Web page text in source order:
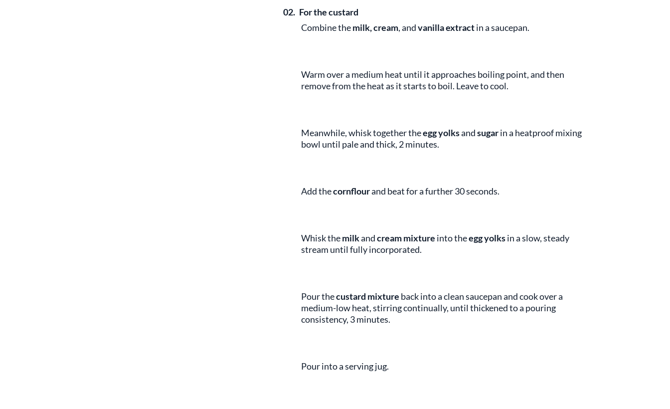
02. For the custard
Combine themilk, cream,andvanilla extractin a saucepan.
Warm over a medium heat until it approaches boiling point, and then
remove from the heat as it starts to boil. Leave to cool.
Meanwhile, whisk together theegg yolksandsugarin a heatproof mixing
bowl until pale and thick, 2 minutes.
Add thecornflourand beat for a further 30 seconds.
Whisk themilkandcream mixture into theegg yolksin a slow, steady
stream until fully incorporated.
Pour thecustard mixture back into a clean saucepan and cook over a
medium-low heat, stirring continually, until thickened to a pouring
consistency, 3 minutes.
Pour into a serving jug.